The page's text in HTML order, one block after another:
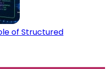
of Structured